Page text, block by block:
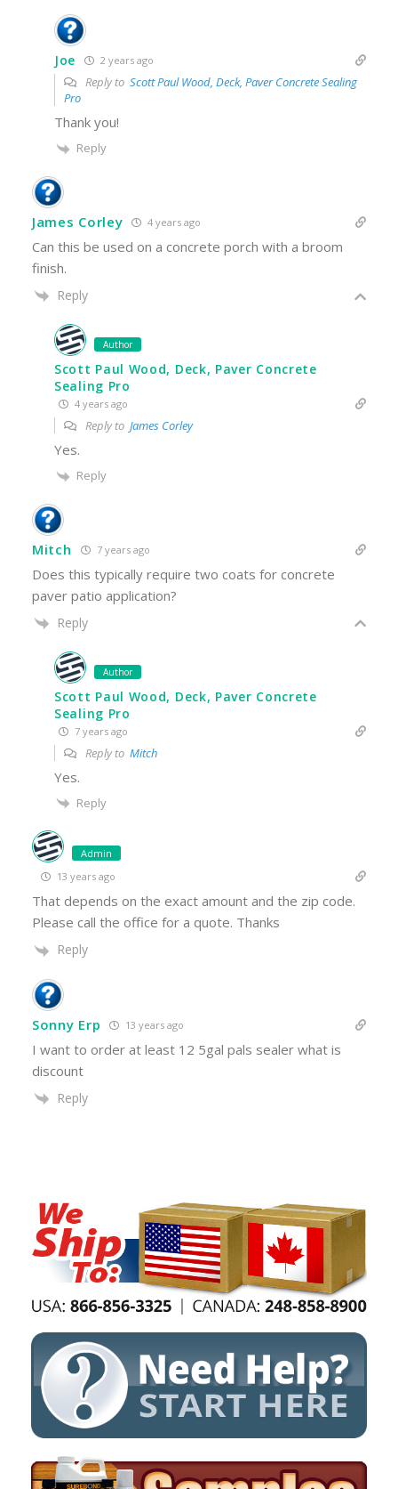
Joe 2 years ago
Reply to Scott Paul Wood, Deck, Paver Concrete Sealing
Pro
Thank you!
Reply
James Corley 4 years ago
Can this be used on a concrete porch with a broom
finish.
Reply
Author
Scott Paul Wood, Deck, Paver Concrete
Sealing Pro
4 years ago
Reply to James Corley
Yes.
Reply
Mitch 7 years ago
Does this typically require two coats for concrete
paver patio application?
Reply
Author
Scott Paul Wood, Deck, Paver Concrete
Sealing Pro
7 years ago
Reply to Mitch
Yes.
Reply
Admin
13 years ago
That depends on the exact amount and the zip code.
Please call the office for a quote. Thanks
Reply
Sonny Erp 13 years ago
I want to order at least 12 5gal pals sealer what is
discount
Reply